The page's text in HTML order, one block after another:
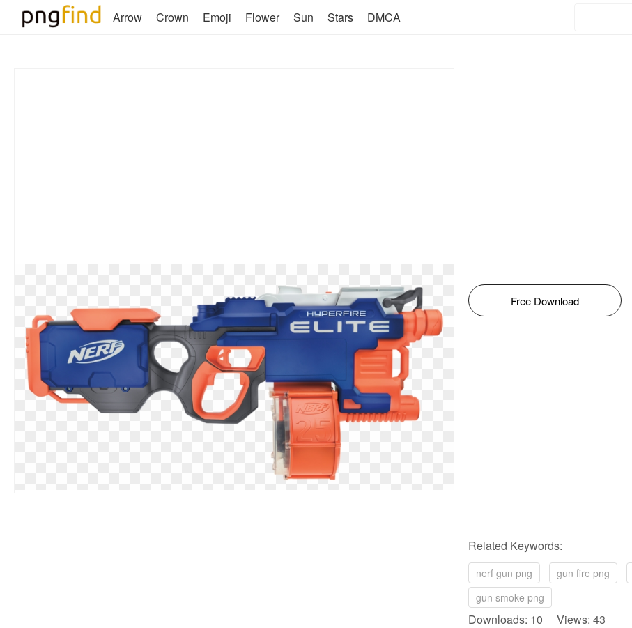
Arrow Crown Emoji Flower Sun Stars DMCA
Free Download
Related Keywords:
nerf gun png gun fire png
gun smoke png
Downloads: 10 Views: 43